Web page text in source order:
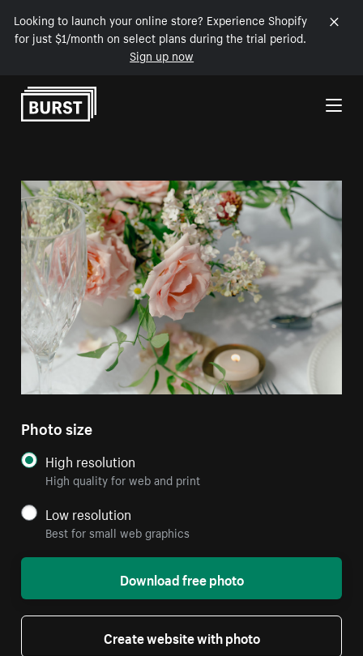
Looking to launch your online store? Experience Shopify
for just $1/month on select plans during the trial period.
Sign up now
Skip to Content
Photo size
High resolution
High quality for web and print
Low resolution
Best for small web graphics
Download free photo
Create website with photo